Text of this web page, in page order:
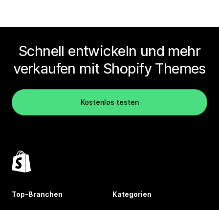
Schnell entwickeln und mehr
verkaufen mit Shopify Themes
Kostenlos testen
Top-Branchen Kategorien